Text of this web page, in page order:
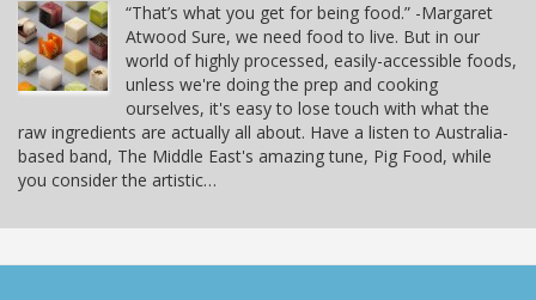
“That’s what you get for being food.” -Margaret
Atwood Sure, we need food to live. But in our
world of highly processed, easily-accessible foods,
unless we're doing the prep and cooking
ourselves, it's easy to lose touch with what the
raw ingredients are actually all about. Have a listen to Australia-
based band, The Middle East's amazing tune, Pig Food, while
you consider the artistic…